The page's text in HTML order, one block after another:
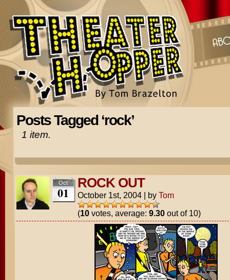
Posts Tagged ‘rock’
1 item.
Oct
01
ROCK OUT
October 1st, 2004 | by Tom
(10votes, average: 9.30out of 10)